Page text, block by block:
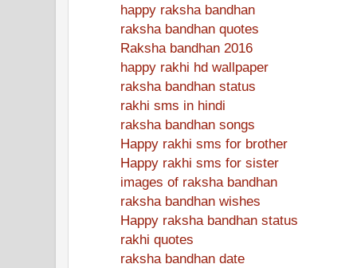
happy raksha bandhan
raksha bandhan quotes
Raksha bandhan 2016
happy rakhi hd wallpaper
raksha bandhan status
rakhi sms in hindi
raksha bandhan songs
Happy rakhi sms for brother
Happy rakhi sms for sister
images of raksha bandhan
raksha bandhan wishes
Happy raksha bandhan status
rakhi quotes
raksha bandhan date